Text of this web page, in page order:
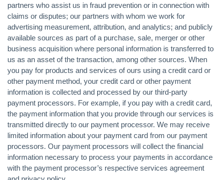
partners who assist us in fraud prevention or in connection with
claims or disputes; our partners with whom we work for
advertising measurement, attribution, and analytics; and publicly
available sources as part of a purchase, sale, merger or other
business acquisition where personal information is transferred to
us as an asset of the transaction, among other sources. When
you pay for products and services of ours using a credit card or
other payment method, your credit card or other payment
information is collected and processed by our third-party
payment processors. For example, if you pay with a credit card,
the payment information that you provide through our services is
transmitted directly to our payment processor. We may receive
limited information about your payment card from our payment
processors. Our payment processors will collect the financial
information necessary to process your payments in accordance
with the payment processor’s respective services agreement